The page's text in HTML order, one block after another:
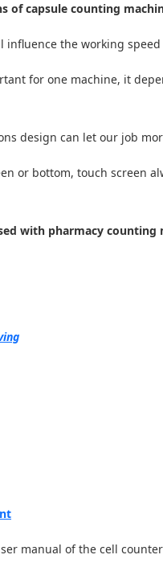
of capsule counting
influence the working speed
for one machine, it
design can let our job
or bottom, touch screen
with pharmacy counting
manual of the cell